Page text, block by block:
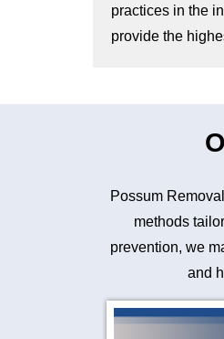
practices in the
provide the
Possum
methods
prevention, we
and